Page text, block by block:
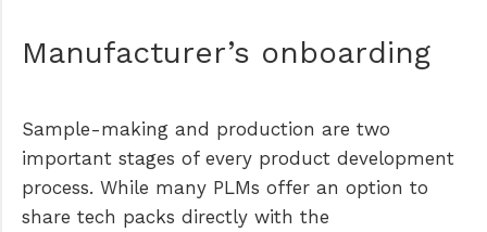
Manufacturer’s onboarding
Sample-making and production are two
important stages of every product development
process. While many PLMs offer an option to
share tech packs directly with the